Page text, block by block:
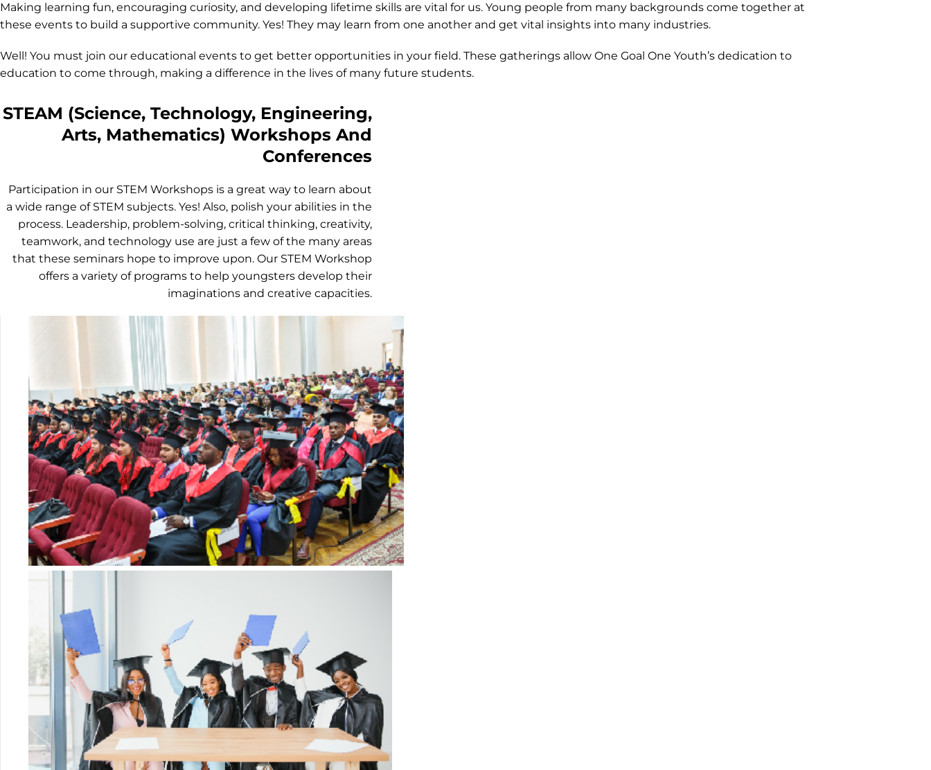
Making learning fun, encouraging curiosity, and developing lifetime skills are vital for us. Young people from many backgrounds come together at
these events to build a supportive community. Yes! They may learn from one another and get vital insights into many industries.
Well! You must join our educational events to get better opportunities in your field. These gatherings allow One Goal One Youth’s dedication to
education to come through, making a difference in the lives of many future students.
STEAM (Science, Technology, Engineering,
Arts, Mathematics) Workshops And
Conferences
Participation in our STEM Workshops is a great way to learn about
a wide range of STEM subjects. Yes! Also, polish your abilities in the
process. Leadership, problem-solving, critical thinking, creativity,
teamwork, and technology use are just a few of the many areas
that these seminars hope to improve upon. Our STEM Workshop
offers a variety of programs to help youngsters develop their
imaginations and creative capacities.